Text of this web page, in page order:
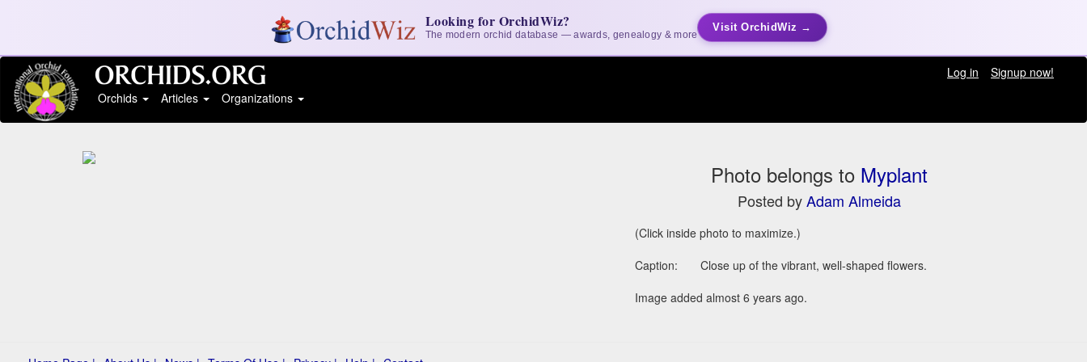
Looking for OrchidWiz?
The modern orchid database — awards, genealogy & more
Visit OrchidWiz →
Log in
Signup now!
Orchids
Articles Organizations
Photo belongs to Myplant
Posted byAdam Almeida
(Click inside photo to maximize.)
Caption:
Close up of the vibrant, well-shaped flowers.
Image added almost 6 years ago.